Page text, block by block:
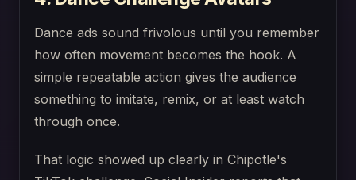
Dance ads sound frivolous until you remember
how often movement becomes the hook. A
simple repeatable action gives the audience
something to imitate, remix, or at least watch
through once.
That logic showed up clearly in Chipotle's